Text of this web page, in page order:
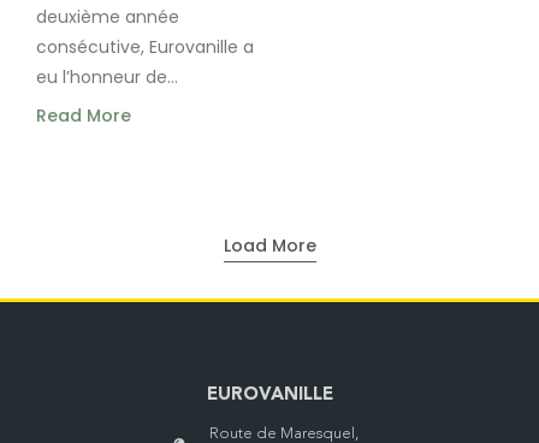
deuxième année
consécutive, Eurovanille a
eu l’honneur de...
Read More
Load More
EUROVANILLE
Route de Maresquel,